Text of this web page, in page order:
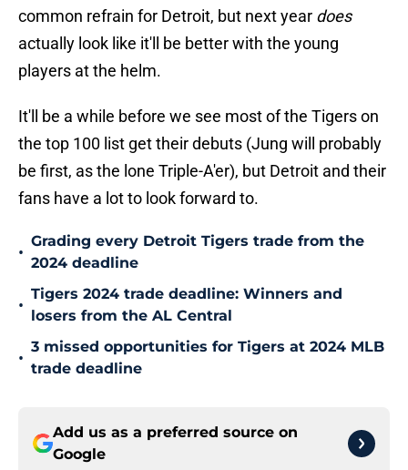
common refrain for Detroit, but next year does
actually look like it'll be better with the young
players at the helm.
It'll be a while before we see most of the Tigers on
the top 100 list get their debuts (Jung will probably
be first, as the lone Triple-A'er), but Detroit and their
fans have a lot to look forward to.
•
Grading every Detroit Tigers trade from the
2024 deadline
•
Tigers 2024 trade deadline: Winners and
losers from the AL Central
•
3 missed opportunities for Tigers at 2024 MLB
trade deadline
Add us as a preferred source on
Google